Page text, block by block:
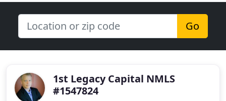
Go
1st Legacy Capital NMLS
#1547824